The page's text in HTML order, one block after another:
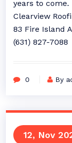
years to come.
Clearview
83 Fire Island
(631) 827-7088
0 By
12, Nov